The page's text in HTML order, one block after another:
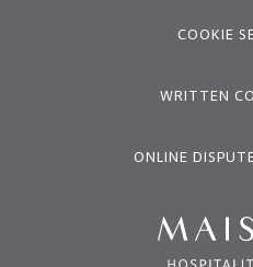
COOKIE
WRITTEN
ONLINE